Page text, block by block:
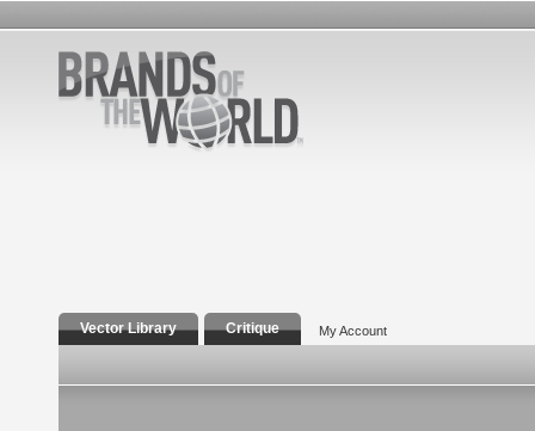
Vector Library Critique My Account